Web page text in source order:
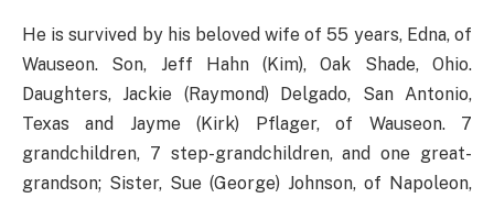
He is survived by his beloved wife of 55 years, Edna, of
Wauseon. Son, Jeff Hahn (Kim), Oak Shade, Ohio.
Daughters, Jackie (Raymond) Delgado, San Antonio,
Texas and Jayme (Kirk) Pflager, of Wauseon. 7
grandchildren, 7 step-grandchildren, and one great-
grandson; Sister, Sue (George) Johnson, of Napoleon,